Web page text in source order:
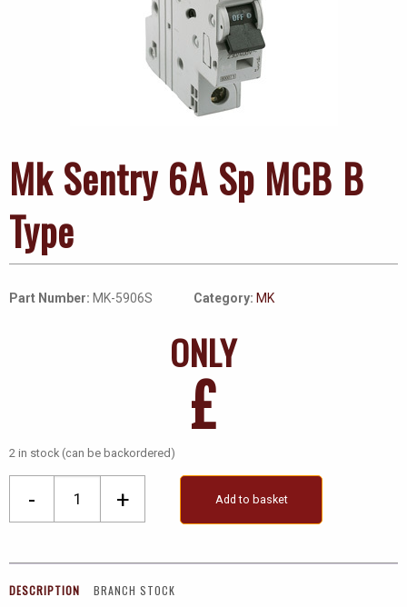
Mk Sentry 6A Sp MCB B
Type
Part Number: MK-5906S Category: MK
ONLY
£
2 in stock (can be backordered)
-
Sentry
B
+ Add to basket
DESCRIPTION BRANCH STOCK